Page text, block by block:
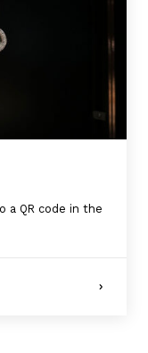
a QR code in the